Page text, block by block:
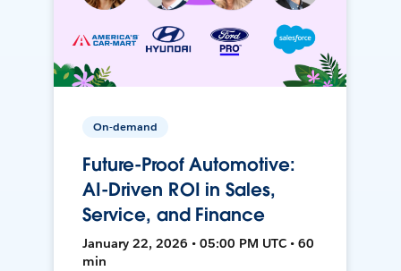
On-demand
Future-Proof Automotive:
AI-Driven ROI in Sales,
Service, and Finance
January 22, 2026 • 05:00 PM UTC • 60
min